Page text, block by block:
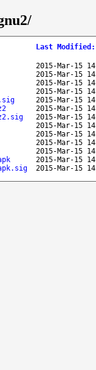
Last Modified :
2015-Mar-15
2015-Mar-15
2015-Mar-15
2015-Mar-15
2015-Mar-15
2015-Mar-15
2015-Mar-15
2015-Mar-15
2015-Mar-15
2015-Mar-15
2015-Mar-15
2015-Mar-15
2015-Mar-15